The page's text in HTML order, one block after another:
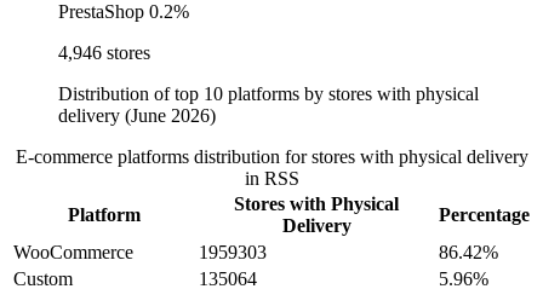
PrestaShop 0.2%
4,946 stores
Distribution of top 10 platforms by stores with physical
delivery (June 2026)
E-commerce platforms distribution for stores with physical delivery
in RSS
Platform
Stores with Physical
Delivery
Percentage
WooCommerce
1959303
86.42%
Custom
135064
5.96%